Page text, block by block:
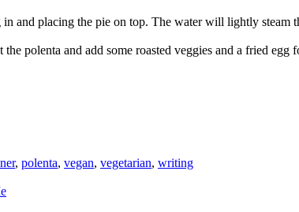
and placing the pie on top. The water will lightly steam
polenta and add some roasted veggies and a fried
, polenta, vegan, vegetarian, writing